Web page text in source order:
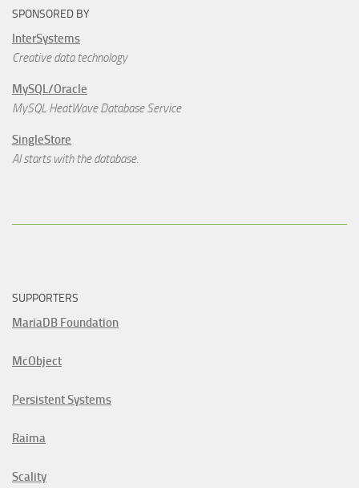
SPONSORED BY
InterSystems
Creative data technology
MySQL/Oracle
MySQL HeatWave Database Service
SingleStore
AI starts with the database.
SUPPORTERS
MariaDB Foundation
McObject
Persistent Systems
Raima
Scality